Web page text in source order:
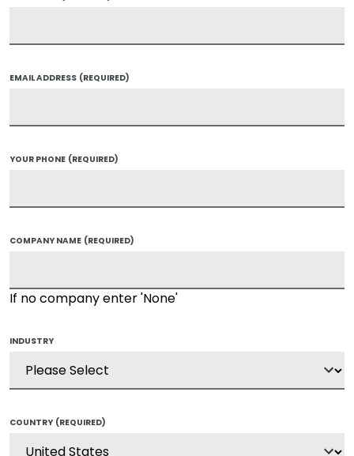
EMAIL ADDRESS (REQUIRED)
YOUR PHONE (REQUIRED)
COMPANY NAME (REQUIRED)
If no company enter 'None'
INDUSTRY
COUNTRY (REQUIRED)